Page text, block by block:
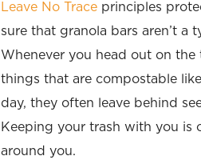
Leave No Trace principles
sure that granola bars aren’t
Whenever you head out on
things that are compostable
day, they often leave behind
Keeping your trash with you is
around you.